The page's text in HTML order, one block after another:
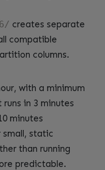
creates separate
compatible
columns.
with a minimum
in 3 minutes
minutes
small, static
than running
predictable.